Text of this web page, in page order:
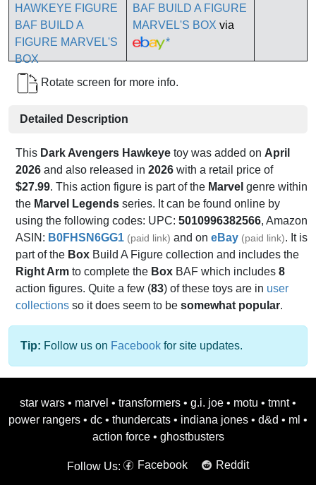
BAF BUILD A FIGURE
MARVEL'S BOX via
*
Rotate screen for more info.
Detailed Description
This Dark Avengers Hawkeye toy was added on April
2026 and also released in 2026 with a retail price of
$27.99. This action figure is part of the Marvel genre within
the Marvel Legends series. It can be found online by
using the following codes: UPC: 5010996382566, Amazon
ASIN: B0FHSN6GG1 (paid link) and on eBay (paid link). It is
part of the Box Build A Figure collection and includes the
Right Arm to complete the Box BAF which includes 8
action figures. Quite a few (83) of these toys are in user
collections so it does seem to be somewhat popular.
Tip: Follow us on Facebook for site updates.
star wars • marvel • transformers • g.i. joe • motu • tmnt •
power rangers • dc • thundercats • indiana jones • d&d • ml •
action force • ghostbusters
Follow Us: Facebook Reddit